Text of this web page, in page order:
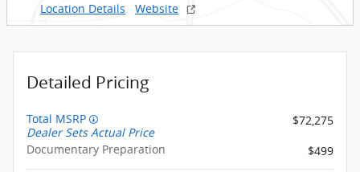
Location Details Website
Detailed Pricing
Total MSRP
Dealer Sets Actual Price
$72,275
Documentary Preparation
$499